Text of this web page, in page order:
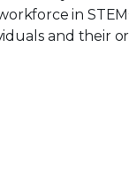
in
and their